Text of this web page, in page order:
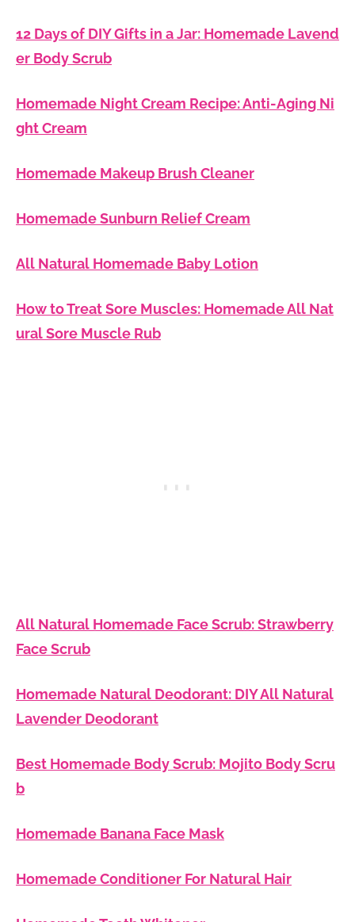
12 Days of DIY Gifts in a Jar: Homemade Lavend
er Body Scrub
Homemade Night Cream Recipe: Anti-Aging Ni
ght Cream
Homemade Makeup Brush Cleaner
Homemade Sunburn Relief Cream
All Natural Homemade Baby Lotion
How to Treat Sore Muscles: Homemade All Nat
ural Sore Muscle Rub
All Natural Homemade Face Scrub: Strawberry
Face Scrub
Homemade Natural Deodorant: DIY All Natural
Lavender Deodorant
Best Homemade Body Scrub: Mojito Body Scru
b
Homemade Banana Face Mask
Homemade Conditioner For Natural Hair